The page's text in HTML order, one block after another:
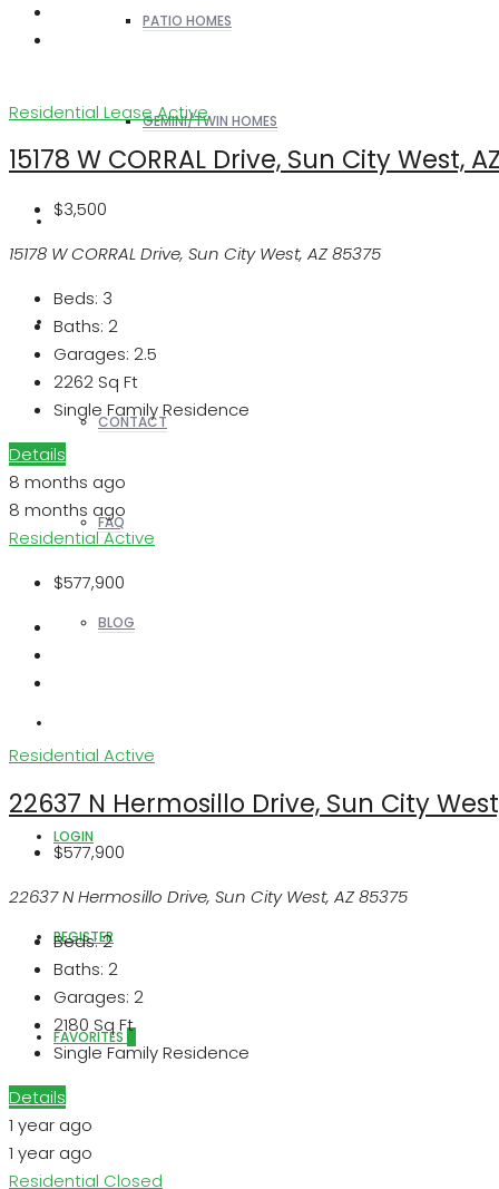
PATIO HOMES
GEMINI/TWIN HOMES
REALTORS
OTHERS
CONTACT
FAQ
BLOG
LOGIN
REGISTER
FAVORITES 0
Residential LeaseActive
15178 W CORRAL Drive, Sun City West,
$3,500
15178 W CORRAL Drive, Sun City West, AZ 85375
Beds: 3
Baths: 2
Garages: 2.5
2262 Sq Ft
Single Family Residence
Details
8 months ago
8 months ago
ResidentialActive
$577,900
Residential Active
22637 N Hermosillo Drive, Sun City
$577,900
22637 N Hermosillo Drive, Sun City West, AZ 85375
Beds:2
Baths: 2
Garages: 2
2180 Sq Ft
Single Family Residence
Details
1 year ago
1 year ago
Residential Closed